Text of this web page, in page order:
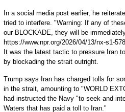
In a social media post earlier, he
tried to interfere. "Warning: If any of
our BLOCKADE, they will be
https://www.npr.org/2026/04/13/nx-s1-
It was the latest tactic to pressure Iran
by blockading the strait outright.
Trump says Iran has charged tolls for
in the strait, amounting to "WORLD
had instructed the Navy "to seek and
Waters that has paid a toll to Iran."